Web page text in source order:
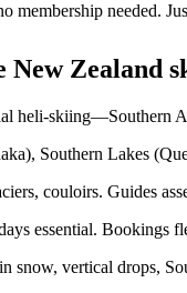
needed.
Zealand
heli-skiing—Southern
Southern Lakes
couloirs. Guides
essential. Bookings
vertical drops,